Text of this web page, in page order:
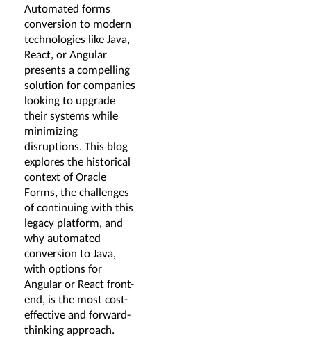
Automated forms
conversion to modern
technologies like Java,
React, or Angular
presents a compelling
solution for companies
looking to upgrade
their systems while
minimizing
disruptions. This blog
explores the historical
context of Oracle
Forms, the challenges
of continuing with this
legacy platform, and
why automated
conversion to Java,
with options for
Angular or React front-
end, is the most cost-
effective and forward-
thinking approach.